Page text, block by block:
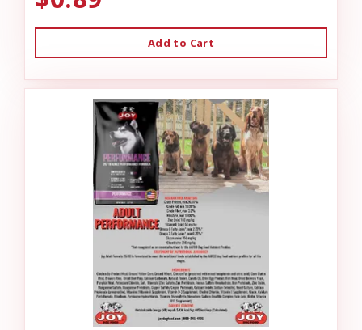
Add to Cart